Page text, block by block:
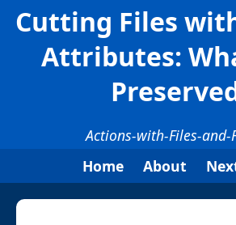
Cutting Files
Attributes:
Actions-with-Files-and-
Home
About